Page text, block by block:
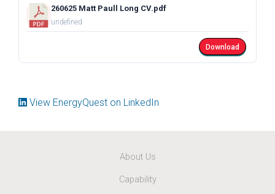
260625 Matt Paull Long CV.pdf
undefined
Download
View EnergyQuest on LinkedIn
About Us
Capability